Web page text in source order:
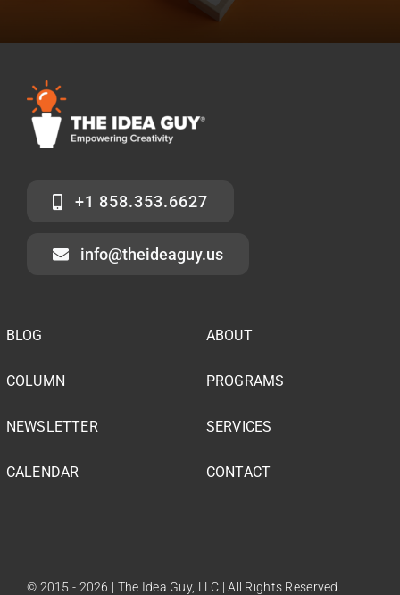
+1 858.353.6627
info@theideaguy.us
BLOG
COLUMN
NEWSLETTER
CALENDAR
ABOUT
PROGRAMS
SERVICES
CONTACT
© 2015 - 2026 | The Idea Guy, LLC | All Rights Reserved.